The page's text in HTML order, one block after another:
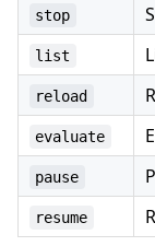
stop
list
reload
evaluate
pause
resume